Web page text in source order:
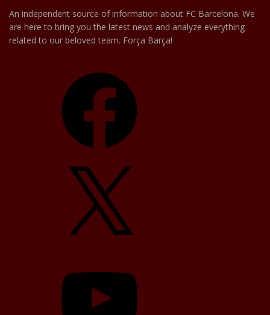
An independent source of information about FC Barcelona. We
are here to bring you the latest news and analyze everything
related to our beloved team. Força Barça!